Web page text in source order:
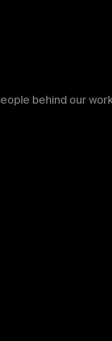
behind our